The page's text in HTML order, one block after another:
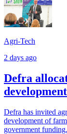
Agri-Tech
2 days ago
Defra
Defra has invited
development of
government funding.